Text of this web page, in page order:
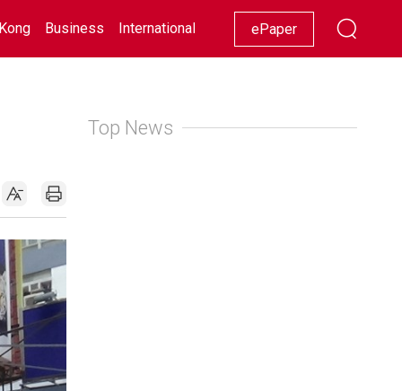
Business International Racing Lifestyle Showbiz
ePaper
Top News